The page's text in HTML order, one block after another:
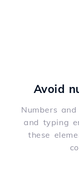
Avoid
Numbers
and typing
these